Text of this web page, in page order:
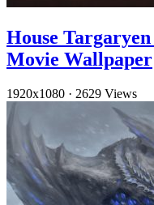
House
Movie Wallpaper
1920x1080 · 2629 Views